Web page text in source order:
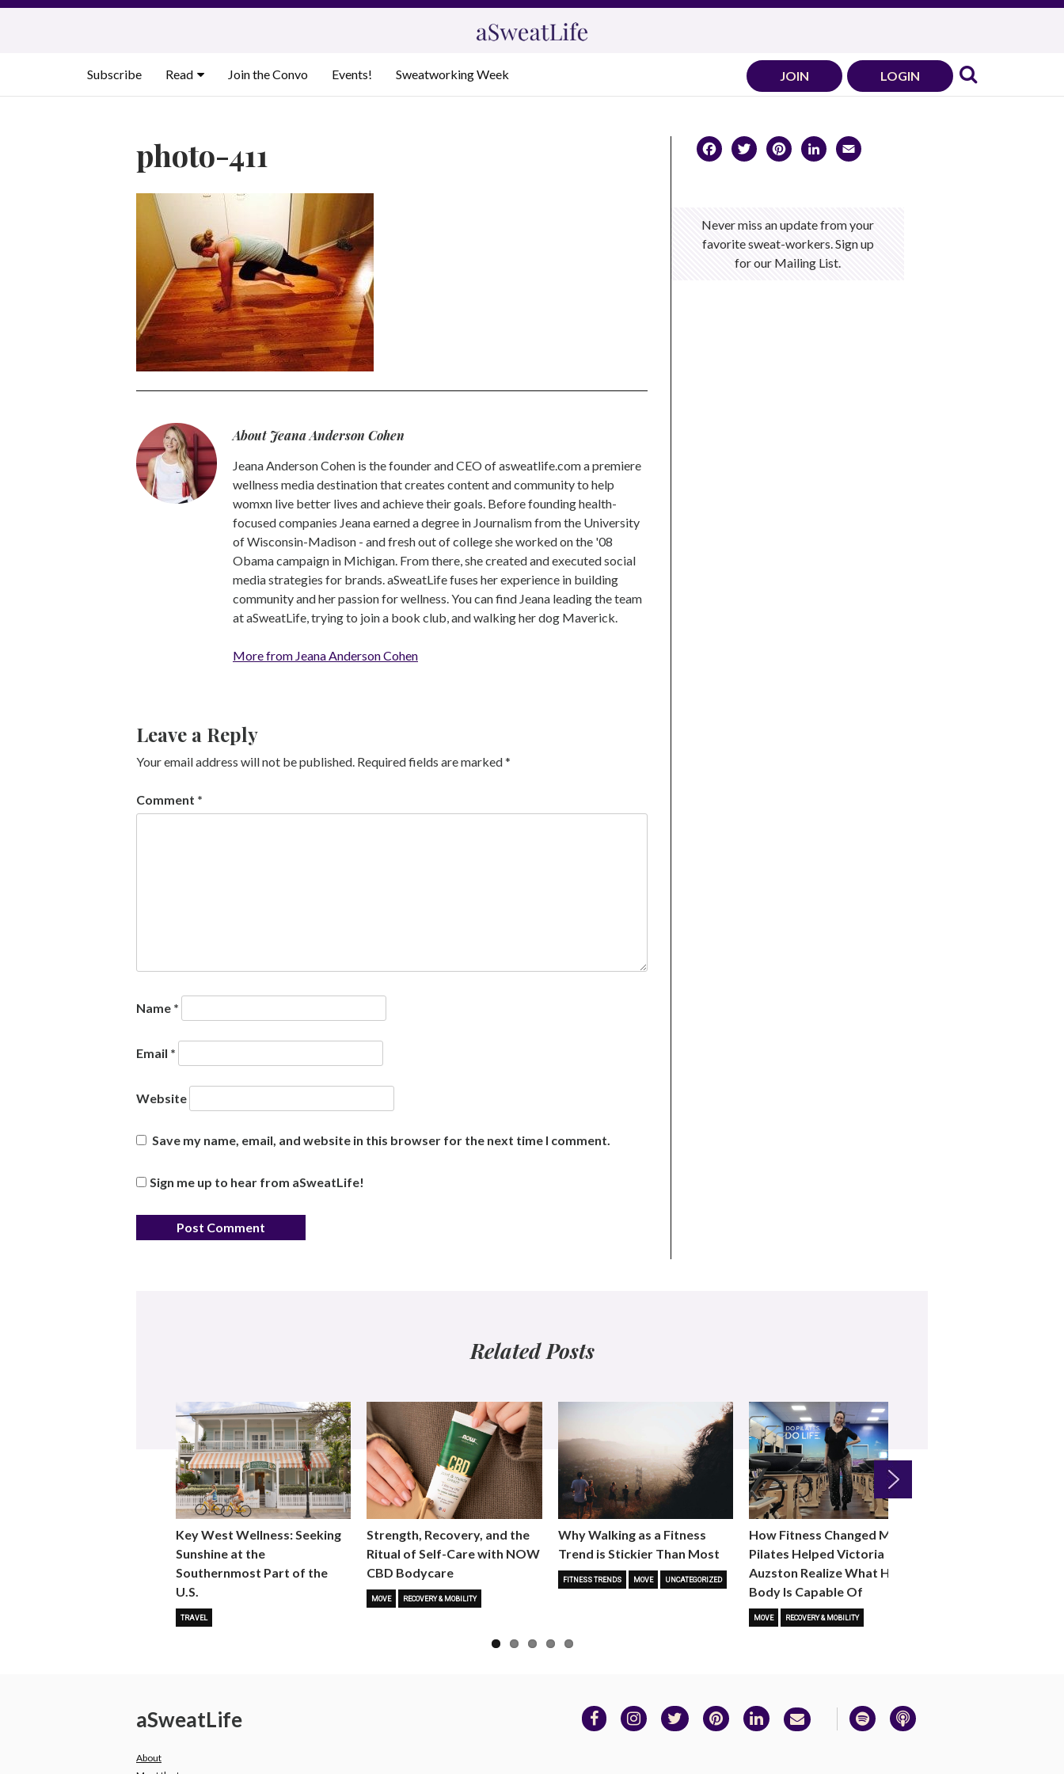
Skip
Subscribe
Read Join the Convo Events! Sweatworking Week JOIN LOGIN
photo-411
About Jeana Anderson Cohen
Jeana Anderson Cohen is the founder and CEO of asweatlife.com a premiere
wellness media destination that creates content and community to help
womxn live better lives and achieve their goals. Before founding health-
focused companies Jeana earned a degree in Journalism from the University
of Wisconsin-Madison - and fresh out of college she worked on the '08
Obama campaign in Michigan. From there, she created and executed social
media strategies for brands. aSweatLife fuses her experience in building
community and her passion for wellness. You can find Jeana leading the team
at aSweatLife, trying to join a book club, and walking her dog Maverick.
More from Jeana Anderson Cohen
Leave a Reply
Your email address will not be published. Required fields are marked*
Comment *
Name *
Email *
Website
Save my name, email, and website in this browser for the next time I comment.
Sign me up to hear from aSweatLife!
Facebook
TwitterPinterest
LinkedIn
Never miss an update from your
favorite sweat-workers. Sign up
for our Mailing List.
Related Posts
Key West Wellness: Seeking
Sunshine at the
Southernmost Part of the
U.S.
TRAVEL
Strength, Recovery, and the
Ritual of Self-Care with NOW
CBD Bodycare
MOVE RECOVERY & MOBILITY
Why Walking as a Fitness
Trend is Stickier Than Most
FITNESS TRENDS MOVE UNCATEGORIZED
How Fitness Changed Me:
Pilates Helped Victoria
Auzston Realize What Her
Body Is Capable Of
MOVE RECOVERY & MOBILITY
Next
aSweatLife
About